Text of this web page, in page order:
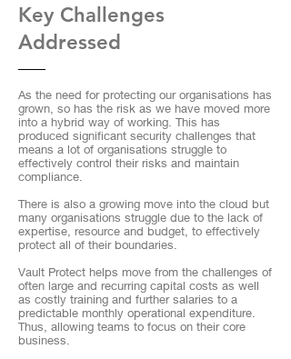
Key Challenges
Addressed
As the need for protecting our organisations has
grown, so has the risk as we have moved more
into a hybrid way of working. This has
produced significant security challenges that
means a lot of organisations struggle to
effectively control their risks and maintain
compliance.
There is also a growing move into the cloud but
many organisations struggle due to the lack of
expertise, resource and budget, to effectively
protect all of their boundaries.
Vault Protect helps move from the challenges of
often large and recurring capital costs as well
as costly training and further salaries to a
predictable monthly operational expenditure.
Thus, allowing teams to focus on their core
business.